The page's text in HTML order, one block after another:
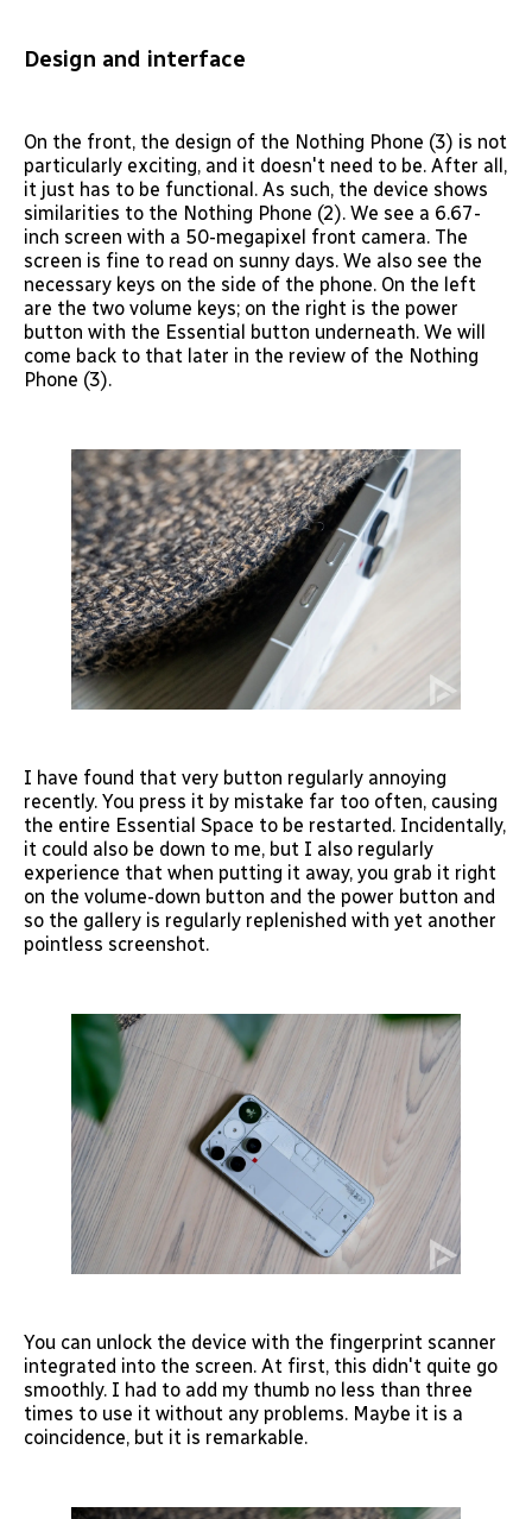
Design and interface
On the front, the design of the Nothing Phone (3) is not
particularly exciting, and it doesn't need to be. After all,
it just has to be functional. As such, the device shows
similarities to the Nothing Phone (2). We see a 6.67-
inch screen with a 50-megapixel front camera. The
screen is fine to read on sunny days. We also see the
necessary keys on the side of the phone. On the left
are the two volume keys; on the right is the power
button with the Essential button underneath. We will
come back to that later in the review of the Nothing
Phone (3).
I have found that very button regularly annoying
recently. You press it by mistake far too often, causing
the entire Essential Space to be restarted. Incidentally,
it could also be down to me, but I also regularly
experience that when putting it away, you grab it right
on the volume-down button and the power button and
so the gallery is regularly replenished with yet another
pointless screenshot.
You can unlock the device with the fingerprint scanner
integrated into the screen. At first, this didn't quite go
smoothly. I had to add my thumb no less than three
times to use it without any problems. Maybe it is a
coincidence, but it is remarkable.